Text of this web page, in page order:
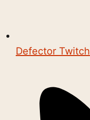
Defector Twitch